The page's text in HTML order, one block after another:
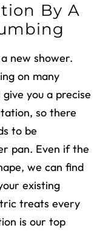
By A
new shower.
on many
you a precise
so there
to be
pan. Even if the
we can find
existing
treats every
is our top